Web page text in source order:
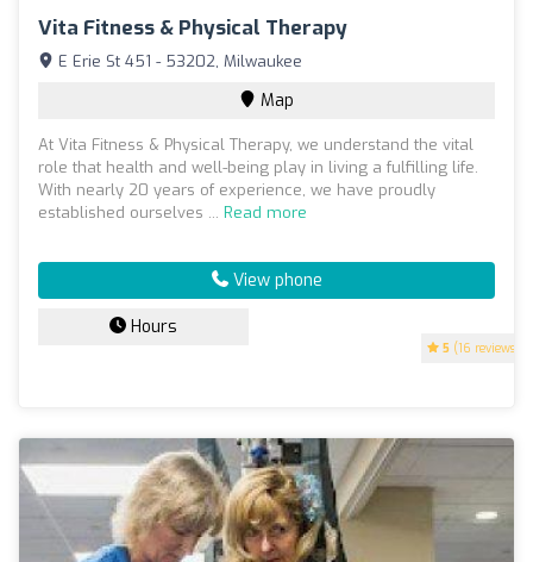
Vita Fitness & Physical Therapy
5 (16 reviews)
E Erie St 451 - 53202, Milwaukee
Map
At Vita Fitness & Physical Therapy, we understand the vital
role that health and well-being play in living a fulfilling life.
With nearly 20 years of experience, we have proudly
established ourselves ... Read more
View phone
Hours